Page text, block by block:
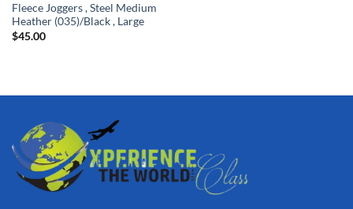
Fleece Joggers , Steel Medium
Heather (035)/Black , Large
$45.00